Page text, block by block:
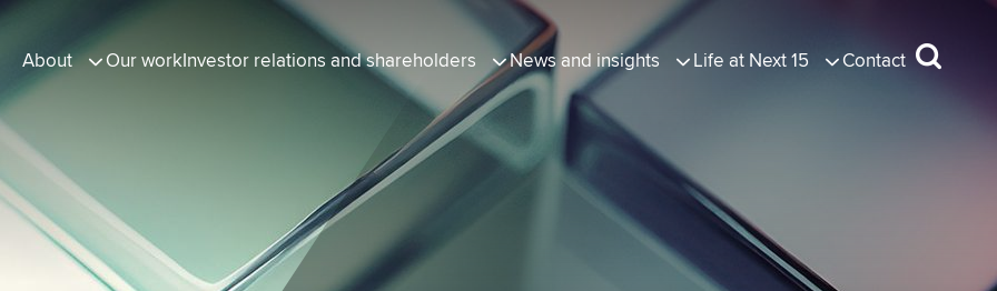
About Our workInvestor relations and shareholders News and insights Life at Next 15 Contact